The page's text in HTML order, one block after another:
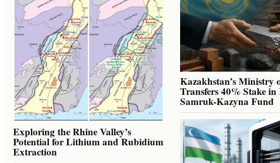
Exploring the Rhine Valley’s
Potential for Lithium and Rubidium
Extraction
Kazakhstan’s Ministry
Transfers 40% Stake in
Samruk-Kazyna Fund